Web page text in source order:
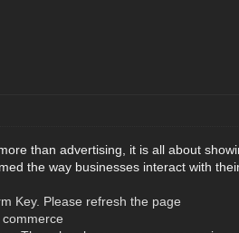
than advertising, it is all about
the way businesses interact with
Key. Please refresh the page